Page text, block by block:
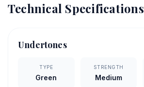
Technical Specifications
Undertones
TYPE
Green
STRENGTH
Medium